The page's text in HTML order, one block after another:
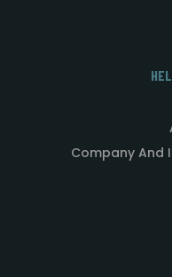
Company And